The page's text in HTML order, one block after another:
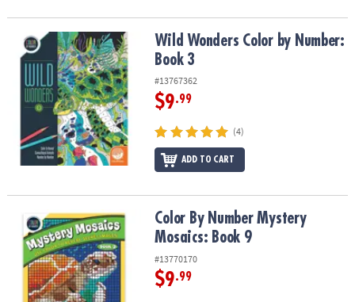
Wild Wonders Color by Number: Book 3Wild Wonders Color by Number:
Book 3
#13767362
$9.99
(4)
ADD TO CART
Color By Number Mystery Mosaics: Book 9Color By Number Mystery
Mosaics: Book 9
#13770170
$9.99